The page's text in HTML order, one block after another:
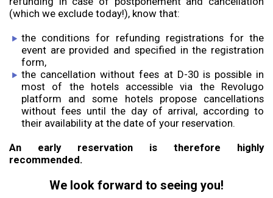
(which we exclude today!), know that:
the conditions for refunding registrations for the
event are provided and specified in the registration
form,
the cancellation without fees at D-30 is possible in
most of the hotels accessible via the Revolugo
platform and some hotels propose cancellations
without fees until the day of arrival, according to
their availability at the date of your reservation.
An early reservation is therefore highly
recommended.
We look forward to seeing you!